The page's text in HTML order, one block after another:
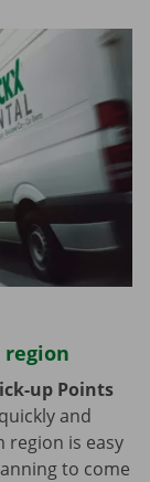
region
up Points
and
region is easy
to come